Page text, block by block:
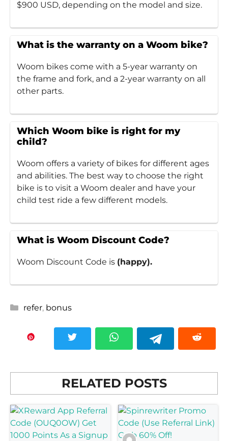
$900 USD, depending on the model and size.
What is the warranty on a Woom bike?
Woom bikes come with a 5-year warranty on
the frame and fork, and a 2-year warranty on all
other parts.
Which Woom bike is right for my
child?
Woom offers a variety of bikes for different ages
and abilities. The best way to choose the right
bike is to visit a Woom dealer and have your
child test ride a few different models.
What is Woom Discount Code?
Woom Discount Code is (happy).
Categories
refer, bonus
RELATED POSTS